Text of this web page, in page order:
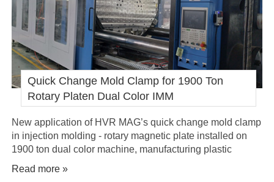
Quick Change Mold Clamp for 1900 Ton
Rotary Platen Dual Color IMM
New application of HVR MAG’s quick change mold clamp
in injection molding - rotary magnetic plate installed on
1900 ton dual color machine, manufacturing plastic
hardware pieces.
Read more »